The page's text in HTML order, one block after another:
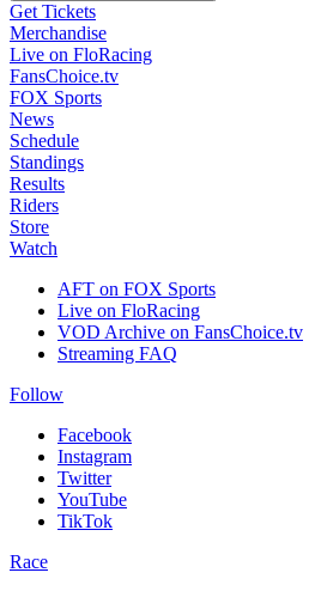
Get Tickets
Merchandise
Live on FloRacing
FansChoice.tv
FOX Sports
News
Schedule
Standings
Results
Riders
Store
Watch
AFT on FOX Sports
Live on FloRacing
VOD Archive on FansChoice.tv
Streaming FAQ
Follow
Facebook
Instagram
Twitter
YouTube
TikTok
Race